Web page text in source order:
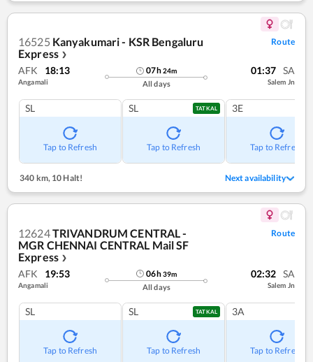
16525 Kanyakumari - KSR Bengaluru
Express ❯
Route
AFK 18:13
Angamali
07h24m
All days
01:37 SA
Salem Jn
SL
Tap to Refresh
SL TATKAL
Tap to Refresh
3E
Tap to Refresh
340 km,10 Halt! Next availability
12624TRIVANDRUM CENTRAL -
MGR CHENNAI CENTRAL Mail SF
Express ❯
Route
AFK 19:53
Angamali
06h39m
All days
02:32 SA
Salem Jn
SL
Tap to Refresh
SL TATKAL
Tap to Refresh
3A
Tap to Refresh